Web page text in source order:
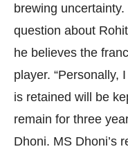
brewing
question about
he believes the
player. “Personally,
is retained will be
remain for three
Dhoni. MS Dhoni’s